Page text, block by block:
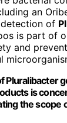
an
of
is part of
and
Pluralibacter
is
the scope